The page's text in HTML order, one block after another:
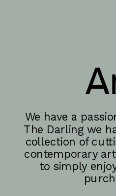
We have a
The Darling we
collection of
contemporary
to simply